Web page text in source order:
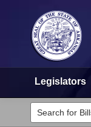
Legislators
Legislators